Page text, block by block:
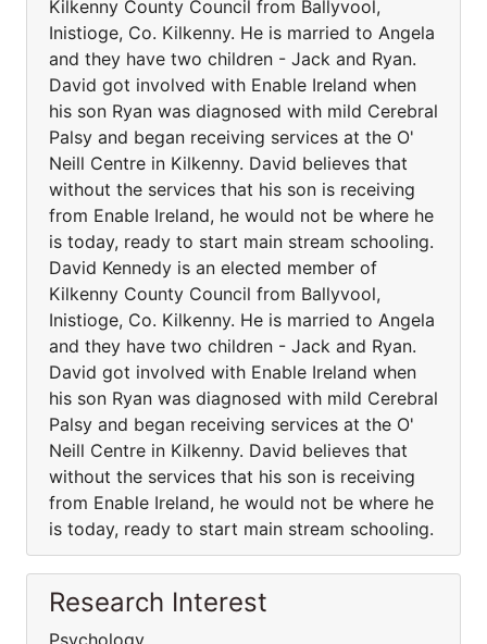
Kilkenny County Council from Ballyvool,
Inistioge, Co. Kilkenny. He is married to Angela
and they have two children - Jack and Ryan.
David got involved with Enable Ireland when
his son Ryan was diagnosed with mild Cerebral
Palsy and began receiving services at the O'
Neill Centre in Kilkenny. David believes that
without the services that his son is receiving
from Enable Ireland, he would not be where he
is today, ready to start main stream schooling.
David Kennedy is an elected member of
Kilkenny County Council from Ballyvool,
Inistioge, Co. Kilkenny. He is married to Angela
and they have two children - Jack and Ryan.
David got involved with Enable Ireland when
his son Ryan was diagnosed with mild Cerebral
Palsy and began receiving services at the O'
Neill Centre in Kilkenny. David believes that
without the services that his son is receiving
from Enable Ireland, he would not be where he
is today, ready to start main stream schooling.
Research Interest
Psychology